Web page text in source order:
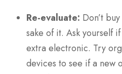
Re-evaluate: Don’t
sake of it. Ask yourself
extra electronic. Try
devices to see if a new